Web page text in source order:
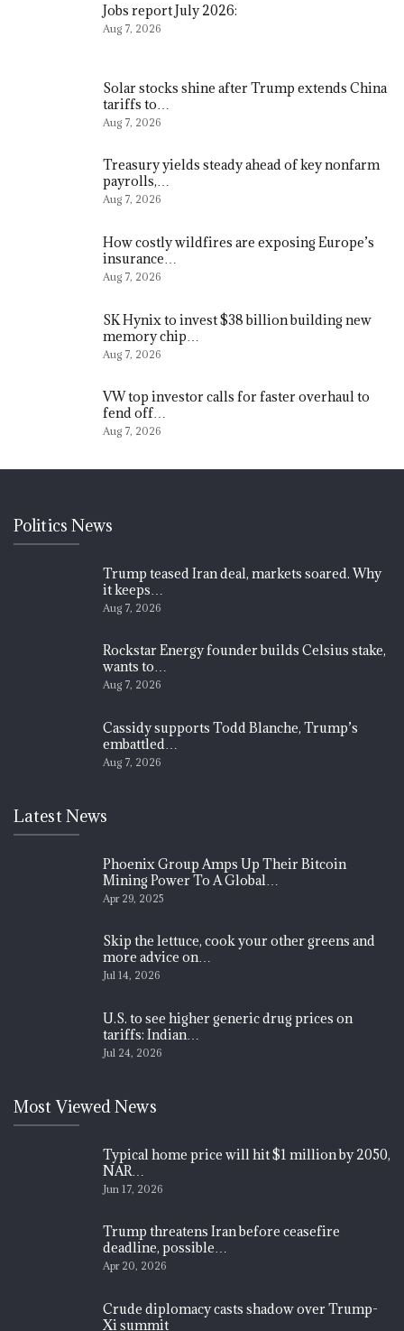
Jobs report July 2026:
Aug 7, 2026
Solar stocks shine after Trump extends China
tariffs to…
Aug 7, 2026
Treasury yields steady ahead of key nonfarm
payrolls,…
Aug 7, 2026
How costly wildfires are exposing Europe’s
insurance…
Aug 7, 2026
SK Hynix to invest $38 billion building new
memory chip…
Aug 7, 2026
VW top investor calls for faster overhaul to
fend off…
Aug 7, 2026
Politics News
Trump teased Iran deal, markets soared. Why
it keeps…
Aug 7, 2026
Rockstar Energy founder builds Celsius stake,
wants to…
Aug 7, 2026
Cassidy supports Todd Blanche, Trump’s
embattled…
Aug 7, 2026
Latest News
Phoenix Group Amps Up Their Bitcoin
Mining Power To A Global…
Apr 29, 2025
Skip the lettuce, cook your other greens and
more advice on…
Jul 14, 2026
U.S. to see higher generic drug prices on
tariffs: Indian…
Jul 24, 2026
Most Viewed News
Typical home price will hit $1 million by 2050,
NAR…
Jun 17, 2026
Trump threatens Iran before ceasefire
deadline, possible…
Apr 20, 2026
Crude diplomacy casts shadow over Trump-
Xi summit